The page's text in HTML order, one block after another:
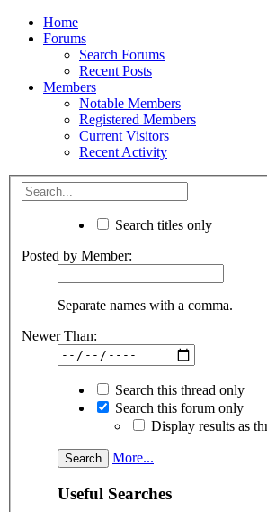
Home
Forums
Search Forums
Recent Posts
Members
Notable Members
Registered Members
Current Visitors
Recent Activity
Search titles only
Posted by Member:
Separate names with a comma.
Newer Than:
Search this thread only
Search this forum only
Display results as
More...
Useful Searches